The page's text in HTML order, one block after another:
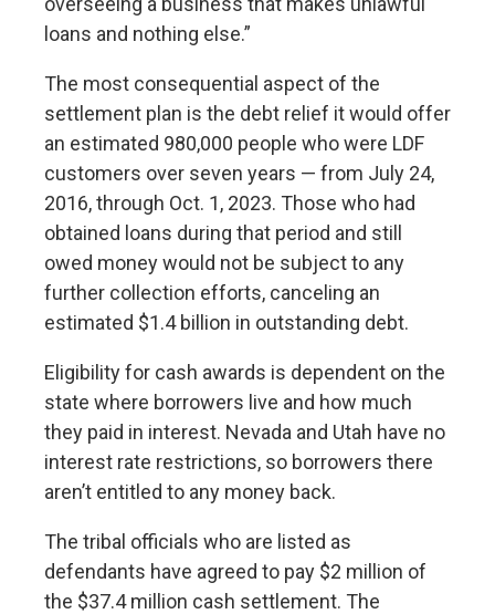
loans and nothing else.”
The most consequential aspect of the
settlement plan is the debt relief it would offer
an estimated 980,000 people who were LDF
customers over seven years — from July 24,
2016, through Oct. 1, 2023. Those who had
obtained loans during that period and still
owed money would not be subject to any
further collection efforts, canceling an
estimated $1.4 billion in outstanding debt.
Eligibility for cash awards is dependent on the
state where borrowers live and how much
they paid in interest. Nevada and Utah have no
interest rate restrictions, so borrowers there
aren’t entitled to any money back.
The tribal officials who are listed as
defendants have agreed to pay $2 million of
the $37.4 million cash settlement. The